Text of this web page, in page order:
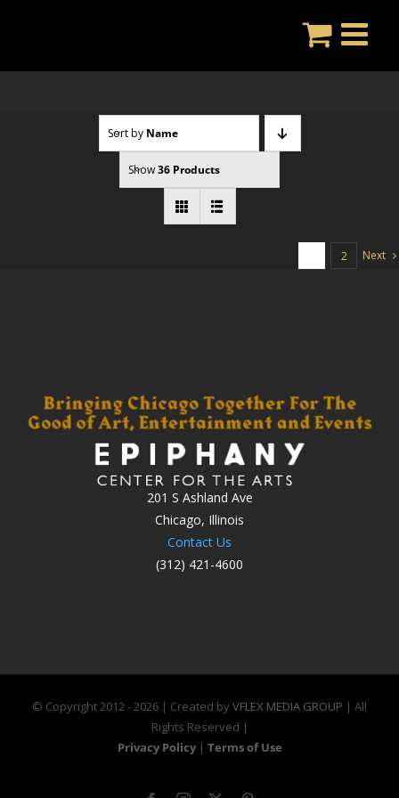
Sort by Name
Show36 Products
2 Next
201 S Ashland Ave
Chicago, Illinois
Contact Us
(312) 421-4600
© Copyright 2012 -2026 | Created byVFLEX MEDIA GROUP | All
Rights Reserved |
Privacy Policy | Terms of Use